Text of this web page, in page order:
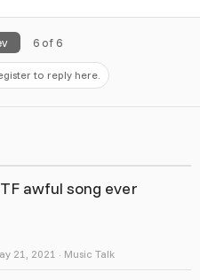
6 of 6
to reply here.
awful song ever
Music Talk
21, 2021